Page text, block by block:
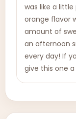
was like a
orange flavor
amount of
an afternoon
every day! If
give this one a